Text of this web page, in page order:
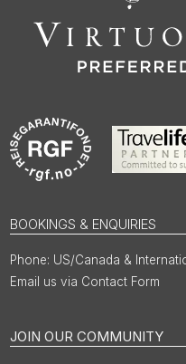
BOOKINGS & ENQUIRIES
US/Canada &
Email us via Contact Form
JOIN OUR COMMUNITY